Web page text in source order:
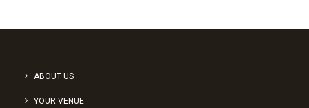
ABOUT US
YOUR VENUE